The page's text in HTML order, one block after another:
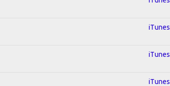
iTunes
iTunes
iTunes